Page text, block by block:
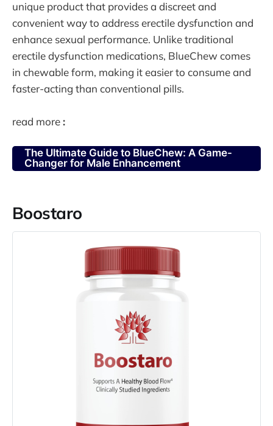
unique product that provides a discreet and
convenient way to address erectile dysfunction and
enhance sexual performance. Unlike traditional
erectile dysfunction medications, BlueChew comes
in chewable form, making it easier to consume and
faster-acting than conventional pills.
read more :
The Ultimate Guide to BlueChew: A Game-
Changer for Male Enhancement
Boostaro